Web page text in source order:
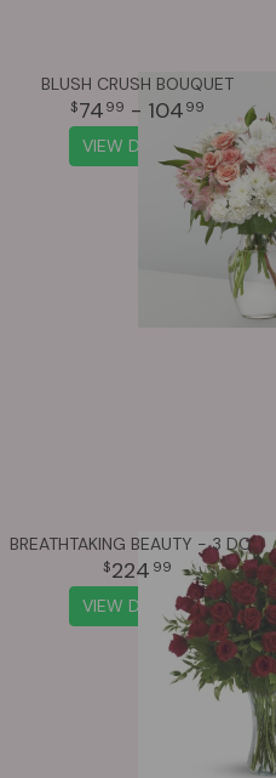
BLUSH CRUSH BOUQUET
74 99 - 104 99
VIEW DETAILS
BREATHTAKING BEAUTY - 3 DOZEN LONG STEMMED ROSES
224 99
VIEW DETAILS